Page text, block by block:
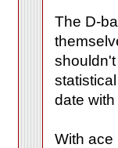
The D-
date
With ace